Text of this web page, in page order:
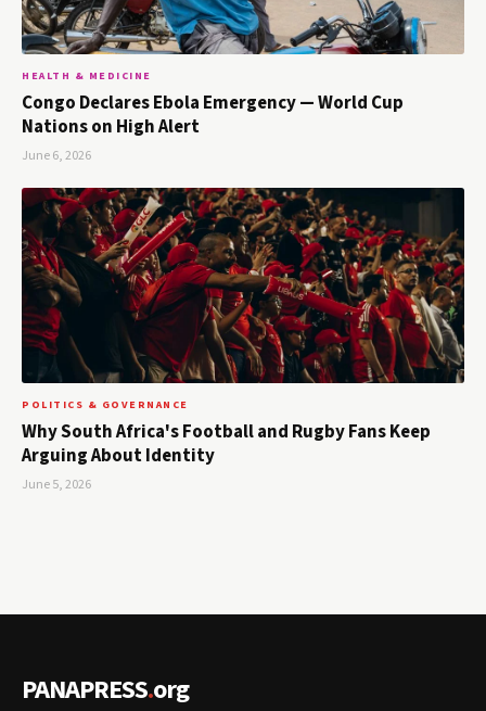
HEALTH & MEDICINE
Congo Declares Ebola Emergency — World Cup
Nations on High Alert
June 6, 2026
POLITICS & GOVERNANCE
Why South Africa's Football and Rugby Fans Keep
Arguing About Identity
June 5, 2026
PANAPRESS.org